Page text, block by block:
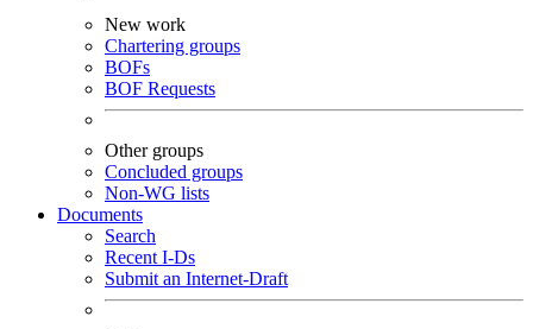
New work
Chartering groups
BOFs
BOF Requests
Other groups
Concluded groups
Non-WG lists
Documents
Search
Recent I-Ds
Submit an Internet-Draft